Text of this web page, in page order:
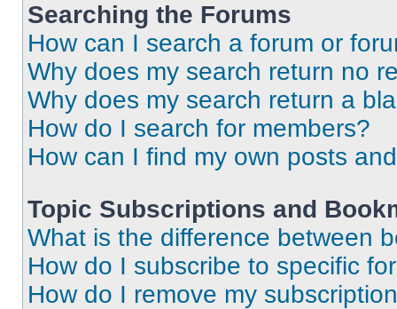
Searching the Forums
How can I search a forum or
Why does my search return no
Why does my search return a
How do I search for members?
How can I find my own posts
Topic Subscriptions and
What is the difference between
How do I subscribe to specific
How do I remove my